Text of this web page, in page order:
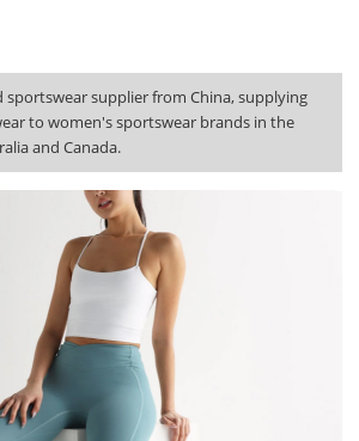
sportswear supplier from China, supplying
to women's sportswear brands in the
and Canada.